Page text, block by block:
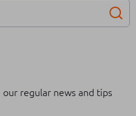
regular news and tips